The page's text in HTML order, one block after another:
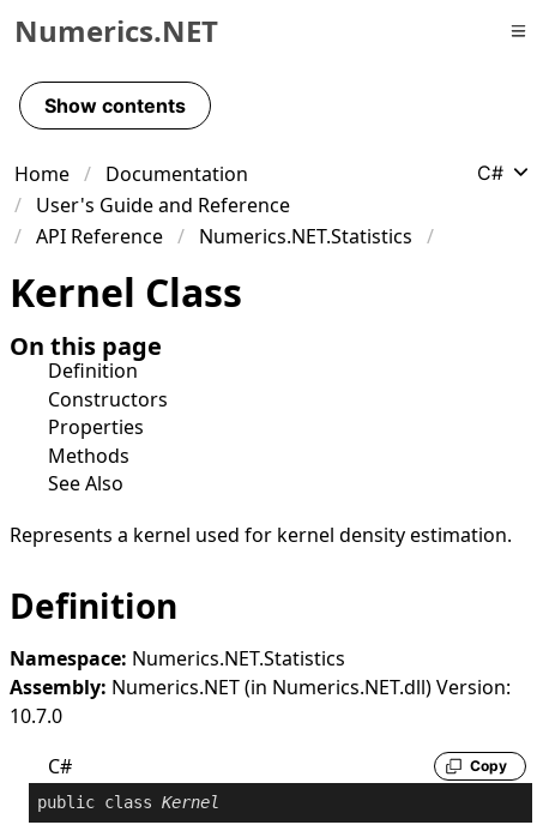
Skip to primary navigation
Skip to content
Skip to footer
Numerics.NET
Show contents
Home
Documentation
User's Guide and Reference
API Reference
Numerics.NET.Statistics
C#
Kernel Class
On this page
Definition
Constructors
Properties
Methods
See Also
Represents a kernel used for kernel density estimation.
Definition
Namespace: Numerics.NET.Statistics
Assembly: Numerics.NET (in Numerics.NET.dll) Version:
10.7.0
C#
Copy
public class Kernel